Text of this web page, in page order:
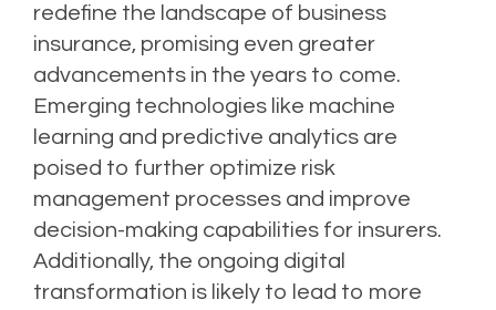
redefine the landscape of business
insurance, promising even greater
advancements in the years to come.
Emerging technologies like machine
learning and predictive analytics are
poised to further optimize risk
management processes and improve
decision-making capabilities for insurers.
Additionally, the ongoing digital
transformation is likely to lead to more